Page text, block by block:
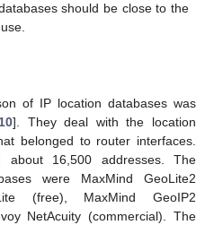
should be close to the
of IP location databases was
10]. They deal with the location
belonged to router interfaces.
about 16,500 addresses. The
were MaxMind GeoLite2
(free), MaxMind GeoIP2
NetAcuity (commercial). The